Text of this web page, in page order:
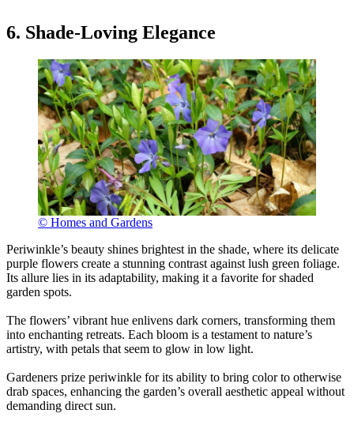
6. Shade-Loving Elegance
© Homes and Gardens
Periwinkle’s beauty shines brightest in the shade, where its delicate
purple flowers create a stunning contrast against lush green foliage.
Its allure lies in its adaptability, making it a favorite for shaded
garden spots.
The flowers’ vibrant hue enlivens dark corners, transforming them
into enchanting retreats. Each bloom is a testament to nature’s
artistry, with petals that seem to glow in low light.
Gardeners prize periwinkle for its ability to bring color to otherwise
drab spaces, enhancing the garden’s overall aesthetic appeal without
demanding direct sun.